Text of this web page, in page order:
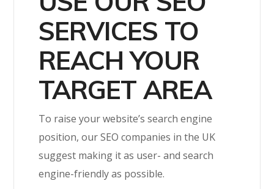
SERVICES TO
REACH YOUR
TARGET AREA
To raise your website’s search engine
position, our SEO companies in the UK
suggest making it as user- and search
engine-friendly as possible.